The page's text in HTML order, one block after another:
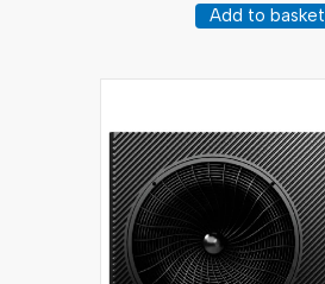
Add to basket